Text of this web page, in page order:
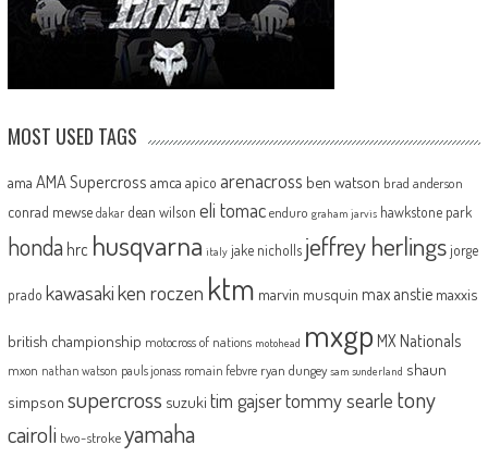
MOST USED TAGS
ama AMA Supercross amca apico arenacross ben watson brad anderson
conrad mewse dakar dean wilson eli tomac enduro graham jarvis hawkstone park
honda hrc husqvarna italy jake nicholls jeffrey herlingsjorge
prado kawasakiken roczen ktm marvin musquin max anstie maxxis
british championship motocross of nations motohead mxgp MX Nationals
mxon nathan watson pauls jonass romain febvre ryan dungey sam sunderland shaun
simpson supercross suzuki tim gajsertommy searle tony
cairoli two-strokeyamaha